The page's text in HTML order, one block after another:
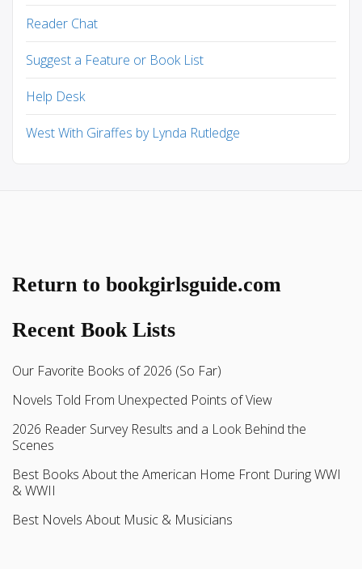
Reader Chat
Suggest a Feature or Book List
Help Desk
West With Giraffes by Lynda Rutledge
Return to bookgirlsguide.com
Recent Book Lists
Our Favorite Books of 2026 (So Far)
Novels Told From Unexpected Points of View
2026 Reader Survey Results and a Look Behind the
Scenes
Best Books About the American Home Front During WWI
& WWII
Best Novels About Music & Musicians